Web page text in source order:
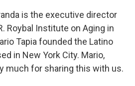
is the executive director
Roybal Institute on Aging in
Tapia founded the Latino
in New York City. Mario,
much for sharing this with us.